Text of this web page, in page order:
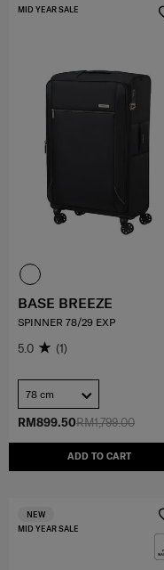
RM1,799.00
RM899.50
ADD TO CART
MID YEAR SALE
BASE BREEZE
SPINNER 78/29 EXP
5.0 (1)
78 cm
MID YEAR SALE
NEW